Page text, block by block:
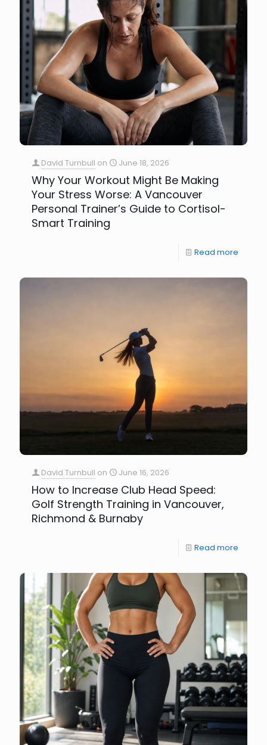
David Turnbull on June 18, 2026
Why Your Workout Might Be Making
Your Stress Worse: A Vancouver
Personal Trainer’s Guide to Cortisol-
Smart Training
Read more
David Turnbull on June 16, 2026
How to Increase Club Head Speed:
Golf Strength Training in Vancouver,
Richmond & Burnaby
Read more